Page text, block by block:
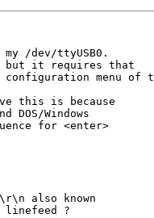
/dev/ttyUSB0.
but it requires that
menu of
this is because
DOS/Windows
for <enter>
also known
linefeed ?